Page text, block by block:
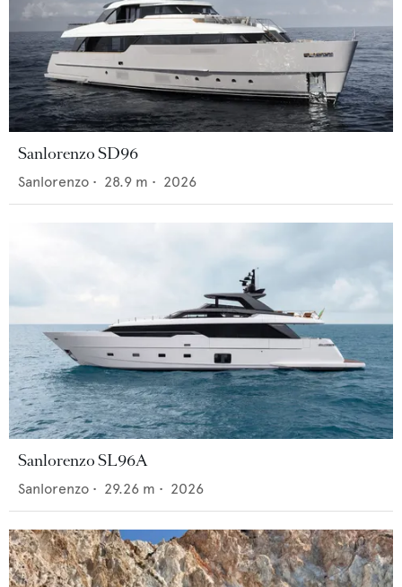
Sanlorenzo SD96
Sanlorenzo • 28.9 m • 2026
Sanlorenzo SL96A
Sanlorenzo • 29.26 m • 2026